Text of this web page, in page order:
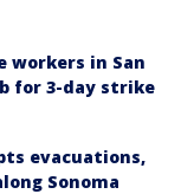
workers in San
for 3-day strike
evacuations,
Sonoma